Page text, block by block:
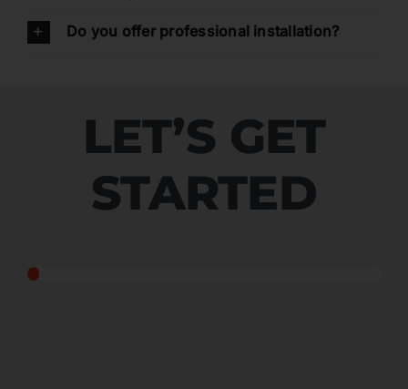
Do you offer professional installation?
LET’S GET
STARTED